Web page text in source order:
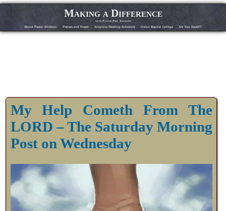
Making a Difference
with Pastor Phil Erickson
About Pastor Erickson Praises and Prayer Scripture Reading Schedule Vision Baptist College Are You Saved?
My Help Cometh From The
LORD – The Saturday Morning
Post on Wednesday